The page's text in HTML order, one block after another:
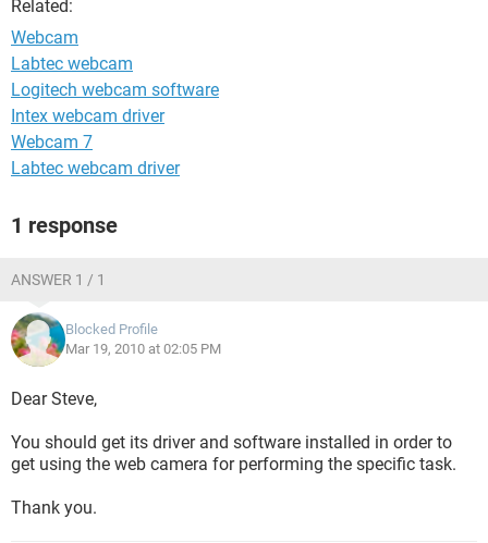
Related:
Webcam
Labtec webcam
Logitech webcam software
Intex webcam driver
Webcam 7
Labtec webcam driver
1 response
ANSWER 1 / 1
Blocked Profile
Mar 19, 2010 at 02:05 PM
Dear Steve,
You should get its driver and software installed in order to
get using the web camera for performing the specific task.
Thank you.